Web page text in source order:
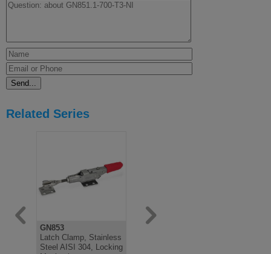
Related Series
GN853
Latch Clamp, Stainless
Steel AISI 304, Locking